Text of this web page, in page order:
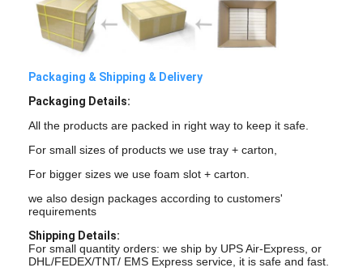
Character LCD Module
Graphic LCD Module
COG LCD Module
OLED Display Module
FANUC LCD Monitor
Packaging & Shipping & Delivery
Packaging Details:
All the products are packed in right way to keep it safe.
For small sizes of products we use tray + carton,
For bigger sizes we use foam slot + carton.
we also design packages according to customers'
requirements
Shipping Details:
For small quantity orders: we ship by UPS Air-Express, or
DHL/FEDEX/TNT/ EMS Express service, it is safe and fast.